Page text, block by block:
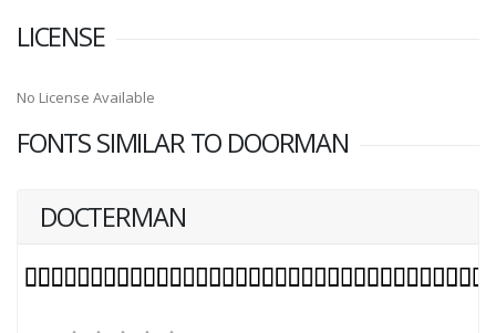
LICENSE
No License Available
FONTS SIMILAR TO DOORMAN
DOCTERMAN